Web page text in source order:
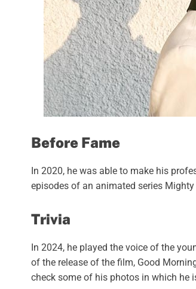
Before Fame
In 2020, he was able to make his
episodes of an animated series Mighty
Trivia
In 2024, he played the voice of the
of the release of the film, Good
check some of his photos in which he